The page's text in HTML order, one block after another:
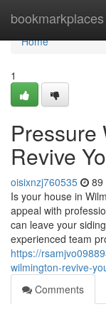
bookmarkplaces
Home
Home
1
Pressure
Revive
oisixnzj760535 89
Is your house in
appeal with
can leave your
experienced team
https://
wilmington-revive-
Comments